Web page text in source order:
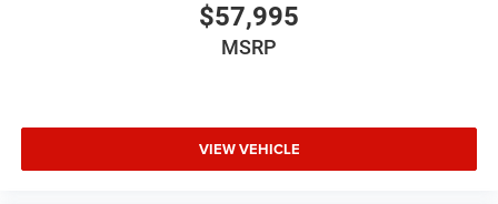
$57,995
MSRP
VIEW VEHICLE